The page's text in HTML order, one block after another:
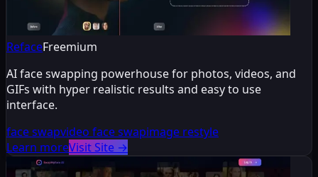
RefaceFreemium
AI face swapping powerhouse for photos, videos, and
GIFs with hyper realistic results and easy to use
interface.
face swapvideo face swapimage restyle
Learn moreVisit Site →